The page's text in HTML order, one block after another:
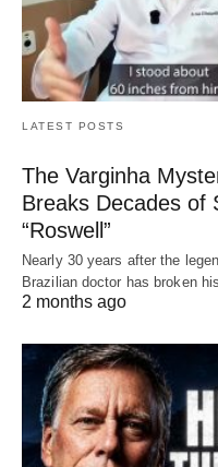
LATEST POSTS
The Varginha
Breaks Decades of
“Roswell”
Nearly 30 years after the
Brazilian doctor has broken
2 months ago